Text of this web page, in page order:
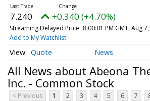
7.240 +0.340 (+4.70%)
Streaming Delayed Price 8:00:01 PM GMT, Aug
Add to My Watchlist
Quote News
All News about Abeona
Inc. - Common Stock
< Previous 1 2 3 4 5 6 7